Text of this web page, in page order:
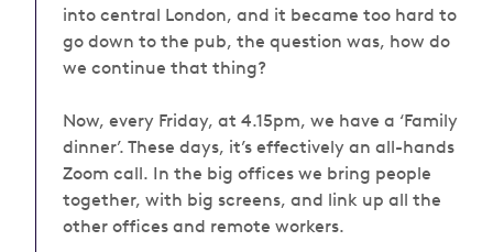
into central London, and it became too hard to
go down to the pub, the question was, how do
we continue that thing?
Now, every Friday, at 4.15pm, we have a ‘Family
dinner’. These days, it’s effectively an all-hands
Zoom call. In the big offices we bring people
together, with big screens, and link up all the
other offices and remote workers.